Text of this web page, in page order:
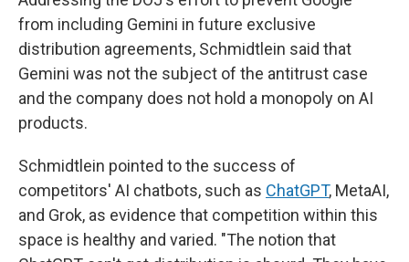
from including Gemini in future exclusive
distribution agreements, Schmidtlein said that
Gemini was not the subject of the antitrust case
and the company does not hold a monopoly on AI
products.
Schmidtlein pointed to the success of
competitors' AI chatbots, such as ChatGPT, MetaAI,
and Grok, as evidence that competition within this
space is healthy and varied. "The notion that